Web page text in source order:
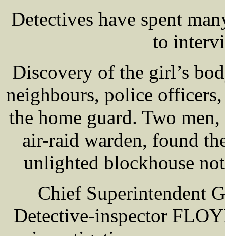
Detectives have spent
to
Discovery of the girl’s
neighbours, police
the home guard. Two
air-raid warden, found
unlighted blockhouse
Chief Superintendent
Detective-inspector